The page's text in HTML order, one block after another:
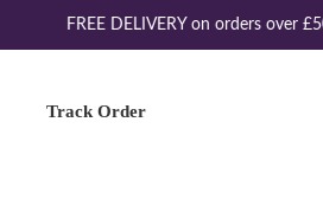
FREE DELIVERY on orders over £50
Track Order